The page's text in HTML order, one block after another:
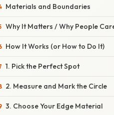
Materials and Boundaries
Why It Matters / Why People
How It Works (or How to Do It)
1. Pick the Perfect Spot
2. Measure and Mark the Circle
3. Choose Your Edge Material